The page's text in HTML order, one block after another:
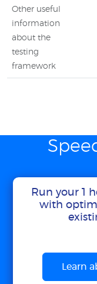
Other useful
information
about the
testing
framework
Run your 1
with
Learn